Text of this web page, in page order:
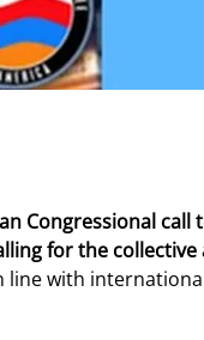
Congressional call
for the
line with